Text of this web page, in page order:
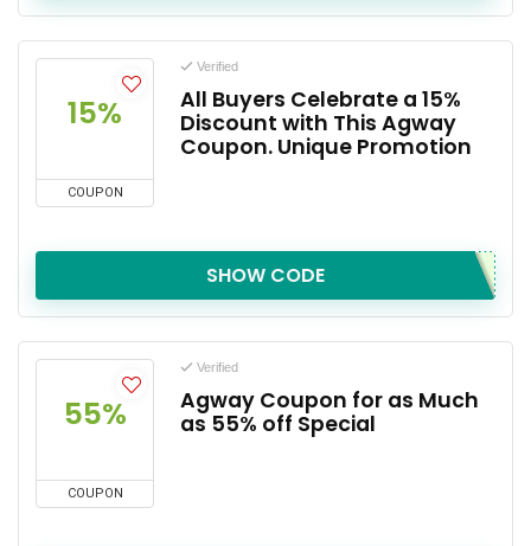
15%
COUPON
Verified
All Buyers Celebrate a 15%
Discount with This Agway
Coupon. Unique Promotion
SHOW CODE
55%
COUPON
Verified
Agway Coupon for as Much
as 55% off Special